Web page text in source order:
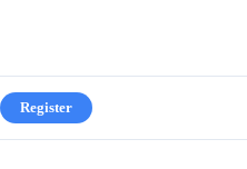
Register